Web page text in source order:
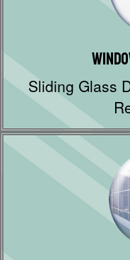
Sliding Glass